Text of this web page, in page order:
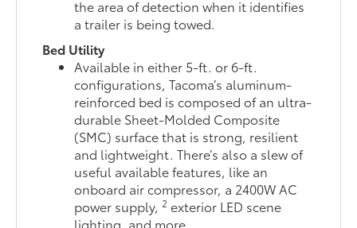
the area of detection when it identifies
a trailer is being towed.
Bed Utility
Available in either 5-ft. or 6-ft.
configurations, Tacoma’s aluminum-
reinforced bed is composed of an ultra-
durable Sheet-Molded Composite
(SMC) surface that is strong, resilient
and lightweight. There’s also a slew of
useful available features, like an
onboard air compressor, a 2400W AC
power supply,2 exterior LED scene
lighting, and more.